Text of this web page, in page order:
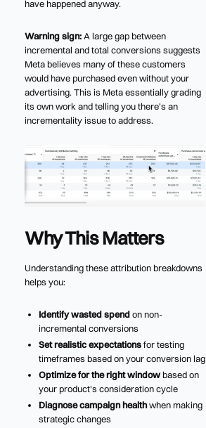
have happened anyway.
Warning sign:A large gap between
incremental and total conversions suggests
Meta believes many of these customers
would have purchased even without your
advertising. This is Meta essentially grading
its own work and telling you there's an
incrementality issue to address.
Why This Matters
Understanding these attribution breakdowns
helps you:
Identify wasted spendon non-
incremental conversions
Set realistic expectationsfor testing
timeframes based on your conversion lag
Optimize for the right windowbased on
your product's consideration cycle
Diagnose campaign healthwhen making
strategic changes